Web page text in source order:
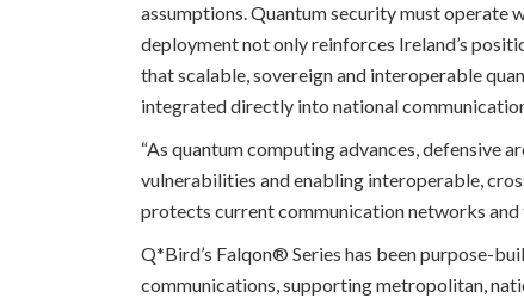
assumptions. Quantum security must operate
deployment not only reinforces Ireland’s
that scalable, sovereign and interoperable
integrated directly into national
“As quantum computing advances, defensive
vulnerabilities and enabling interoperable,
protects current communication networks
Q*Bird’s Falqon® Series has been purpose-
communications, supporting metropolitan,